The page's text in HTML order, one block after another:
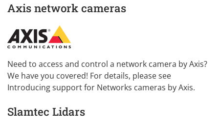
Axis network cameras
Need to access and control a network camera by Axis?
We have you covered! For details, please see
Introducing support for Networks cameras by Axis.
Slamtec Lidars